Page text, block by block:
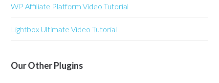
WP Affiliate Platform Video Tutorial
Lightbox Ultimate Video Tutorial
Our Other Plugins